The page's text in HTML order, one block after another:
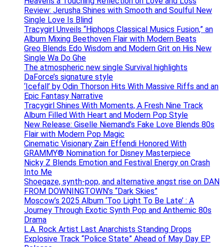
Review: Jerusha Shines with Smooth and Soulful New
Single Love Is Blind
Tracygirl Unveils “Hiphops Classical Musics Fusion,” an
Album Mixing Beethoven Flair with Modern Beats
Greo Blends Edo Wisdom and Modern Grit on His New
Single Wa Do Ghe
The atmospheric new single Survival highlights
DaForce’s signature style
‘Icefall’ by Odin Thorson Hits With Massive Riffs and an
Epic Fantasy Narrative
Tracygirl Shines With Moments, A Fresh Nine Track
Album Filled With Heart and Modern Pop Style
New Release: Giselle Niemand’s Fake Love Blends 80s
Flair with Modern Pop Magic
Cinematic Visionary Zain Effendi Honored With
GRAMMY® Nomination for Disney Masterpiece
Nicky Z Blends Emotion and Festival Energy on Crash
Into Me
Shoegaze, synth-pop, and alternative angst rise on DAN
FROM DOWNINGTOWN’s “Dark Skies”
Moscow’s 2025 Album ‘Too Light To Be Late’ : A
Journey Through Exotic Synth Pop and Anthemic 80s
Drama
L.A. Rock Artist Last Anarchists Standing Drops
Explosive Track “Police State” Ahead of May Day EP